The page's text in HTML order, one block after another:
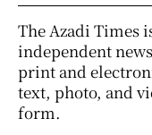
The Azadi Times
independent
print and
text, photo, and
form.